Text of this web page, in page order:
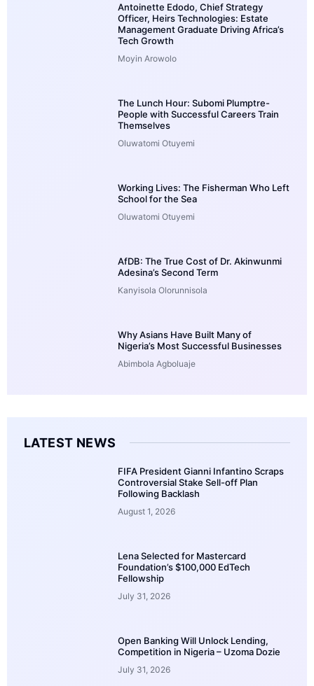
Antoinette Edodo, Chief Strategy
Officer, Heirs Technologies: Estate
Management Graduate Driving Africa’s
Tech Growth
Moyin Arowolo
The Lunch Hour: Subomi Plumptre-
People with Successful Careers Train
Themselves
Oluwatomi Otuyemi
Working Lives: The Fisherman Who Left
School for the Sea
Oluwatomi Otuyemi
AfDB: The True Cost of Dr. Akinwunmi
Adesina’s Second Term
Kanyisola Olorunnisola
Why Asians Have Built Many of
Nigeria’s Most Successful Businesses
Abimbola Agboluaje
LATEST NEWS
FIFA President Gianni Infantino Scraps
Controversial Stake Sell-off Plan
Following Backlash
August 1, 2026
Lena Selected for Mastercard
Foundation’s $100,000 EdTech
Fellowship
July 31, 2026
Open Banking Will Unlock Lending,
Competition in Nigeria – Uzoma Dozie
July 31, 2026